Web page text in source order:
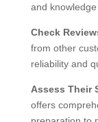
and
Check
from other
reliability and
Assess Their
offers